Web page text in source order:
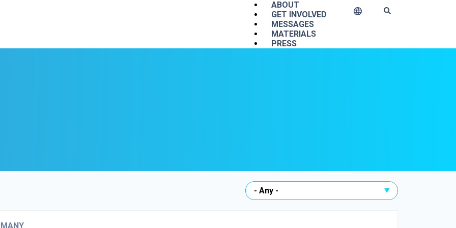
Main navigation
ABOUT
GET INVOLVED
MESSAGES
MATERIALS
PRESS